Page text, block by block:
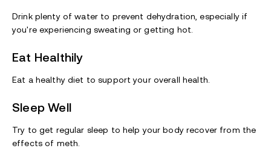
Drink plenty of water to prevent dehydration, especially if
you're experiencing sweating or getting hot.
Eat Healthily
Eat a healthy diet to support your overall health.
Sleep Well
Try to get regular sleep to help your body recover from the
effects of meth.